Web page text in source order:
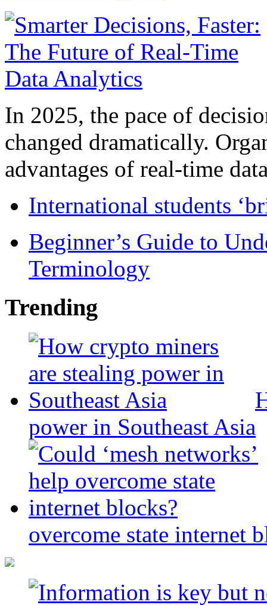
In 2025, the pace of
changed dramatically.
advantages of real-time
International students
Beginner’s Guide to
Terminology
Trending
power in Southeast Asia
overcome state internet